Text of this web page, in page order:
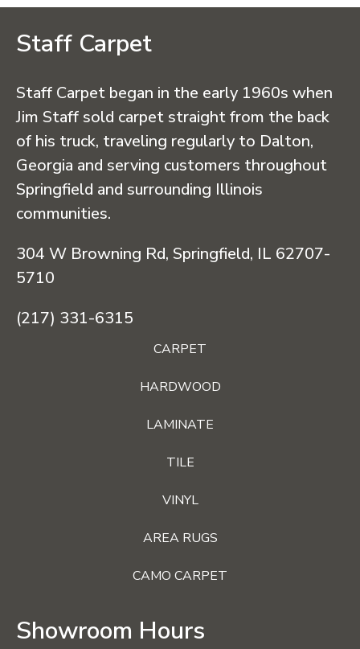
Staff Carpet
Staff Carpet began in the early 1960s when
Jim Staff sold carpet straight from the back
of his truck, traveling regularly to Dalton,
Georgia and serving customers throughout
Springfield and surrounding Illinois
communities.
304 W Browning Rd, Springfield, IL 62707-
5710
(217) 331-6315
CARPET
HARDWOOD
LAMINATE
TILE
VINYL
AREA RUGS
CAMO CARPET
Showroom Hours